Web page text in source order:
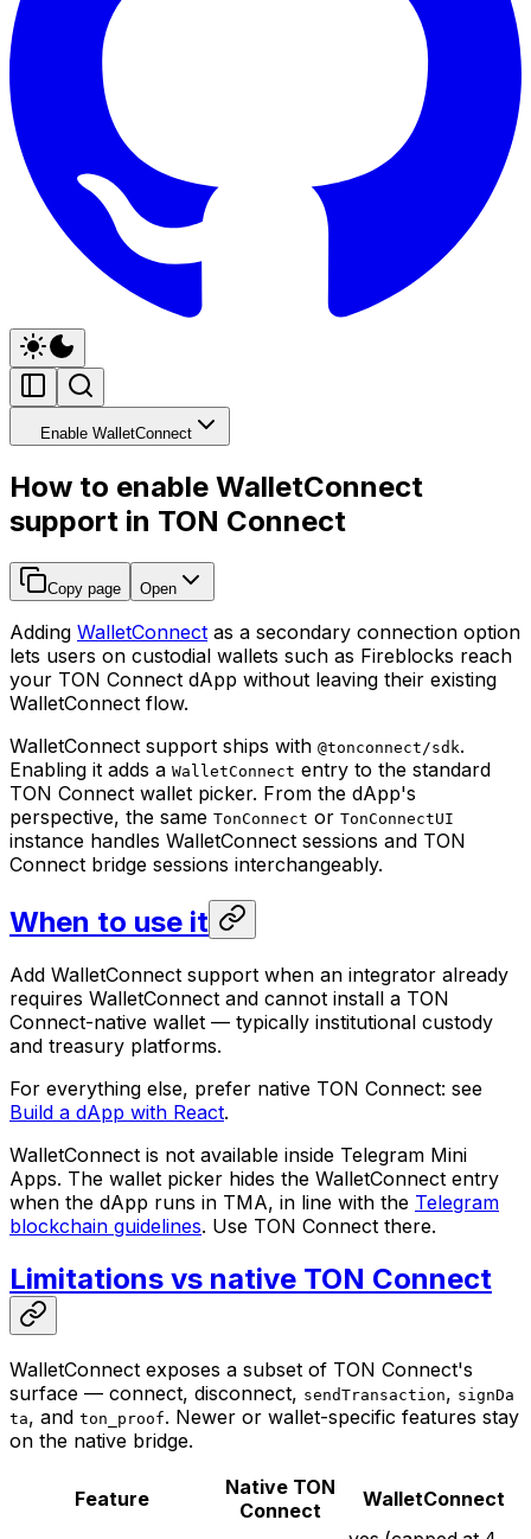
Enable WalletConnect
How to enable WalletConnect
support in TON Connect
Copy page Open
Adding WalletConnect as a secondary connection option
lets users on custodial wallets such as Fireblocks reach
your TON Connect dApp without leaving their existing
WalletConnect flow.
WalletConnect support ships with @tonconnect/sdk.
Enabling it adds a WalletConnect entry to the standard
TON Connect wallet picker. From the dApp's
perspective, the same TonConnect or TonConnectUI
instance handles WalletConnect sessions and TON
Connect bridge sessions interchangeably.
When to use it
Add WalletConnect support when an integrator already
requires WalletConnect and cannot install a TON
Connect-native wallet — typically institutional custody
and treasury platforms.
For everything else, prefer native TON Connect: see
Build a dApp with React.
WalletConnect is not available inside Telegram Mini
Apps. The wallet picker hides the WalletConnect entry
when the dApp runs in TMA, in line with the Telegram
blockchain guidelines. Use TON Connect there.
Limitations vs native TON Connect
WalletConnect exposes a subset of TON Connect's
surface — connect, disconnect, sendTransaction, signDa
ta, and ton_proof. Newer or wallet-specific features stay
on the native bridge.
Feature
Native TON
Connect
WalletConnect